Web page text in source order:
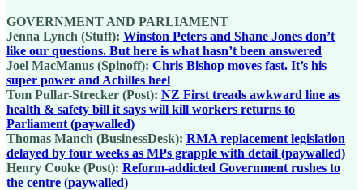
GOVERNMENT AND PARLIAMENT
Jenna Lynch (Stuff): Winston Peters and Shane Jones don’t
like our questions. But here is what hasn’t been answered
Joel MacManus (Spinoff): Chris Bishop moves fast. It’s his
super power and Achilles heel
Tom Pullar-Strecker (Post): NZ First treads awkward line as
health & safety bill it says will kill workers returns to
Parliament (paywalled)
Thomas Manch (BusinessDesk): RMA replacement legislation
delayed by four weeks as MPs grapple with detail (paywalled)
Henry Cooke (Post): Reform-addicted Government rushes to
the centre (paywalled)